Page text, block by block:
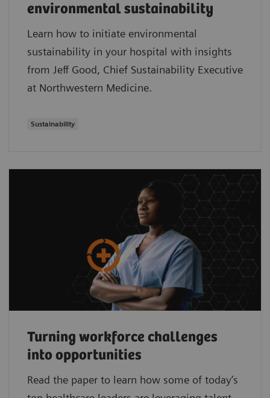
environmental sustainability
Learn how to initiate environmental
sustainability in your hospital with insights
from Jeff Good, Chief Sustainability Executive
at Northwestern Medicine.
Sustainability
Turning workforce challenges
into opportunities
Read the paper to learn how some of today’s